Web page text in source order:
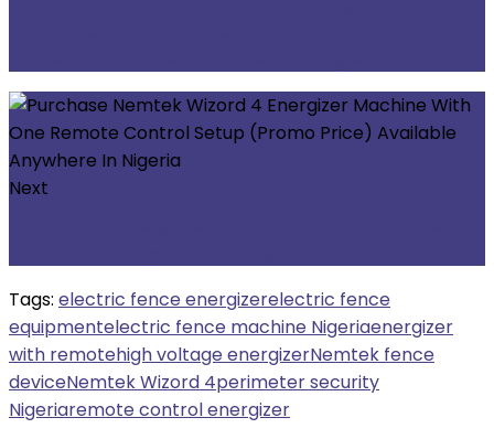
Next
Tags: electric fence energizerelectric fence
equipmentelectric fence machine Nigeriaenergizer
with remotehigh voltage energizerNemtek fence
deviceNemtek Wizord 4perimeter security
Nigeriaremote control energizer